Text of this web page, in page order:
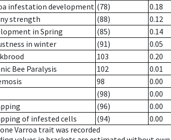
infestation development (78)
0.18
strength
(88)
0.12
in Spring
(85)
0.14
in winter
(91)
0.05
103
0.20
Bee Paralysis
102
0.01
98
0.00
(98)
0.00
(96)
0.00
of infested cells
(94)
0.00
Varroa trait was recorded